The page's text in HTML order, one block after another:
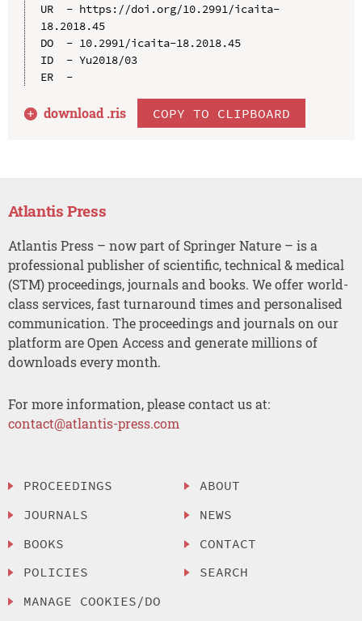
UR  - https://doi.org/10.2991/icaita-
18.2018.45
DO  - 10.2991/icaita-18.2018.45
ID  - Yu2018/03
ER  -
download .ris COPY TO CLIPBOARD
Atlantis Press
Atlantis Press – now part of Springer Nature – is a
professional publisher of scientific, technical & medical
(STM) proceedings, journals and books. We offer world-
class services, fast turnaround times and personalised
communication. The proceedings and journals on our
platform are Open Access and generate millions of
downloads every month.
For more information, please contact us at:
contact@atlantis-press.com
PROCEEDINGS
JOURNALS
BOOKS
POLICIES
MANAGE COOKIES/DO
ABOUT
NEWS
CONTACT
SEARCH